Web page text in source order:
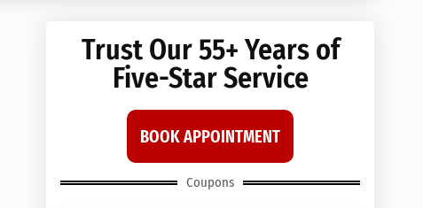
Trust Our 55+ Years of
Five-Star Service
BOOK APPOINTMENT
Coupons